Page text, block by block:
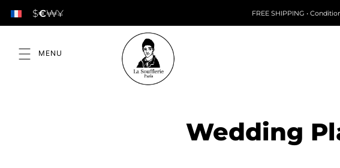
$€₩¥ FREE SHIPPING •
Wedding